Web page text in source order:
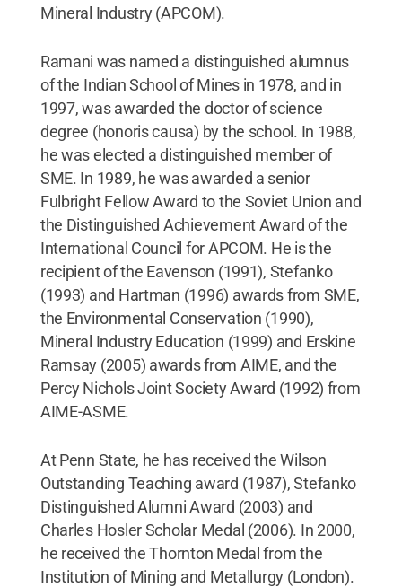
Mineral Industry (APCOM).
Ramani was named a distinguished alumnus
of the Indian School of Mines in 1978, and in
1997, was awarded the doctor of science
degree (honoris causa) by the school. In 1988,
he was elected a distinguished member of
SME. In 1989, he was awarded a senior
Fulbright Fellow Award to the Soviet Union and
the Distinguished Achievement Award of the
International Council for APCOM. He is the
recipient of the Eavenson (1991), Stefanko
(1993) and Hartman (1996) awards from SME,
the Environmental Conservation (1990),
Mineral Industry Education (1999) and Erskine
Ramsay (2005) awards from AIME, and the
Percy Nichols Joint Society Award (1992) from
AIME-ASME.
At Penn State, he has received the Wilson
Outstanding Teaching award (1987), Stefanko
Distinguished Alumni Award (2003) and
Charles Hosler Scholar Medal (2006). In 2000,
he received the Thornton Medal from the
Institution of Mining and Metallurgy (London).